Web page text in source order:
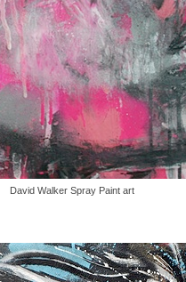
David Walker Spray Paint art